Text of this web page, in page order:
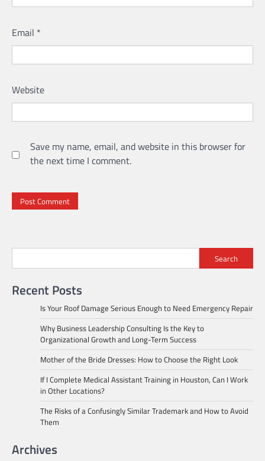
Email *
Website
Save my name, email, and website in this browser for
the next time I comment.
Search
Recent Posts
Is Your Roof Damage Serious Enough to Need Emergency Repair
Why Business Leadership Consulting Is the Key to
Organizational Growth and Long-Term Success
Mother of the Bride Dresses: How to Choose the Right Look
If I Complete Medical Assistant Training in Houston, Can I Work
in Other Locations?
The Risks of a Confusingly Similar Trademark and How to Avoid
Them
Archives